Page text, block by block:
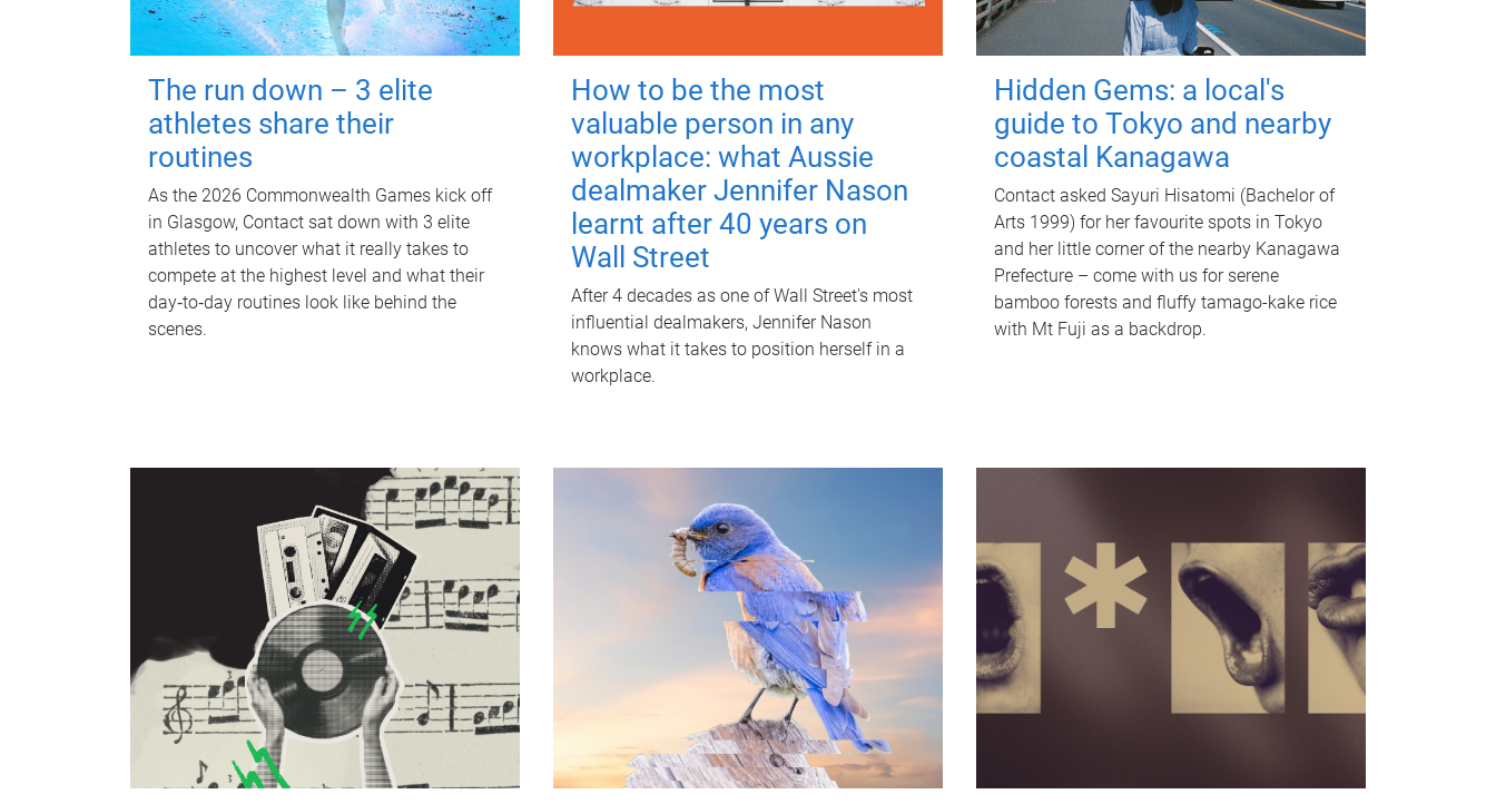
The run down – 3 elite
athletes share their
routines
As the 2026 Commonwealth Games kick off
in Glasgow, Contact sat down with 3 elite
athletes to uncover what it really takes to
compete at the highest level and what their
day‑to‑day routines look like behind the
scenes.
How to be the most
valuable person in any
workplace: what Aussie
dealmaker Jennifer Nason
learnt after 40 years on
Wall Street
After 4 decades as one of Wall Street's most
influential dealmakers, Jennifer Nason
knows what it takes to position herself in a
workplace.
Hidden Gems: a local's
guide to Tokyo and nearby
coastal Kanagawa
Contact asked Sayuri Hisatomi (Bachelor of
Arts 1999) for her favourite spots in Tokyo
and her little corner of the nearby Kanagawa
Prefecture – come with us for serene
bamboo forests and fluffy tamago-kake rice
with Mt Fuji as a backdrop.